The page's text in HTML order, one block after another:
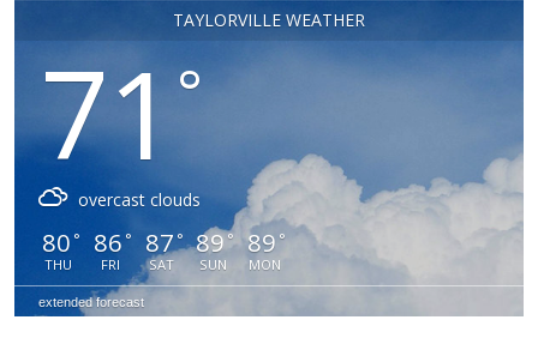
TAYLORVILLE WEATHER
71°
overcast clouds
80 °
THU
86 °
FRI
87°
SAT
89°
SUN
89 °
MON
extended forecast